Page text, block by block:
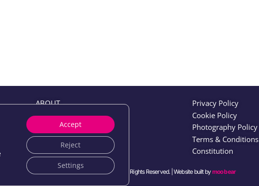
ABOUT
EVENTS
NEWS
NETWORKING
Privacy Policy
Cookie Policy
Photography Policy
Terms & Conditions
Constitution
© 2026 IFS Users. All Rights Reserved. | Website built bymoo bear
Accept
Reject
Settings